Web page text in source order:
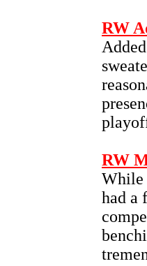
RW
RW
While
had a